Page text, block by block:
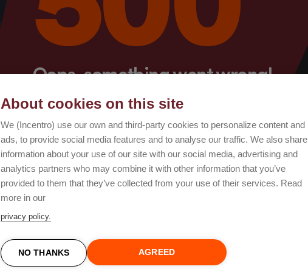
Oops, something went wrong!
About cookies on this site
We (Incentro) use our own and third-party cookies to personalize content and
ads, to provide social media features and to analyse our traffic. We also share
information about your use of our site with our social media, advertising and
analytics partners who may combine it with other information that you’ve
provided to them that they’ve collected from your use of their services. Read
more in our
privacy policy.
NO THANKS AGREED